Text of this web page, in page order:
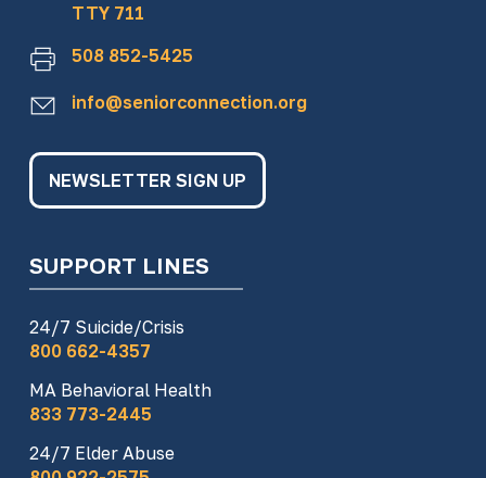
TTY 711
508 852-5425
info@seniorconnection.org
NEWSLETTER SIGN UP
SUPPORT LINES
24/7 Suicide/Crisis
800 662-4357
MA Behavioral Health
833 773-2445
24/7 Elder Abuse